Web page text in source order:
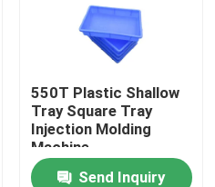
550T Plastic Shallow
Tray Square Tray
Injection Molding
Machine
Send Inquiry